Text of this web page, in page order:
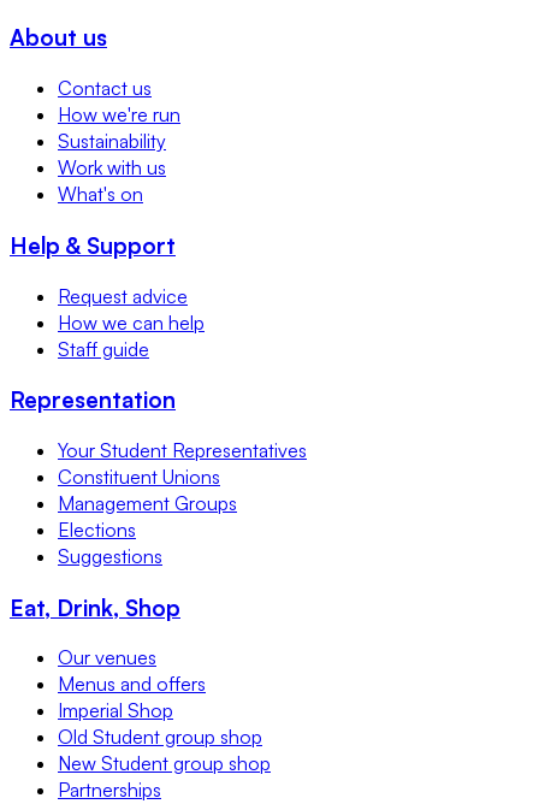
About us
Contact us
How we're run
Sustainability
Work with us
What's on
Help & Support
Request advice
How we can help
Staff guide
Representation
Your Student Representatives
Constituent Unions
Management Groups
Elections
Suggestions
Eat, Drink, Shop
Our venues
Menus and offers
Imperial Shop
Old Student group shop
New Student group shop
Partnerships